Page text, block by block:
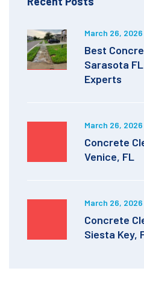
March 26, 2026
Best
Sarasota
Experts
March 26, 2026
Concrete
Venice, FL
March 26, 2026
Concrete
Siesta Key,